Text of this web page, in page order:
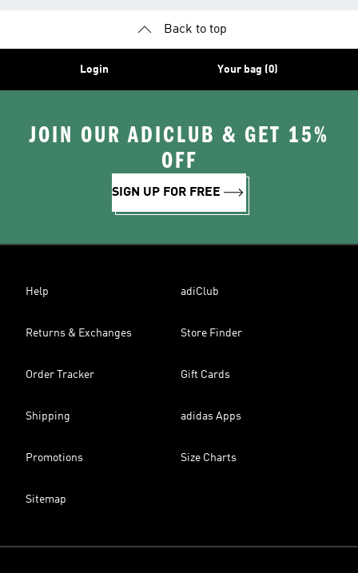
Back to top
Login Your bag (0)
JOIN OUR ADICLUB & GET 15%
OFF
SIGN UP FOR FREE
Help adiClub
Returns & Exchanges Store Finder
Order Tracker Gift Cards
Shipping adidas Apps
Promotions Size Charts
Sitemap